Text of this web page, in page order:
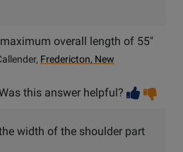
overall length of 55"
Fredericton, New
this answer helpful?
width of the shoulder part